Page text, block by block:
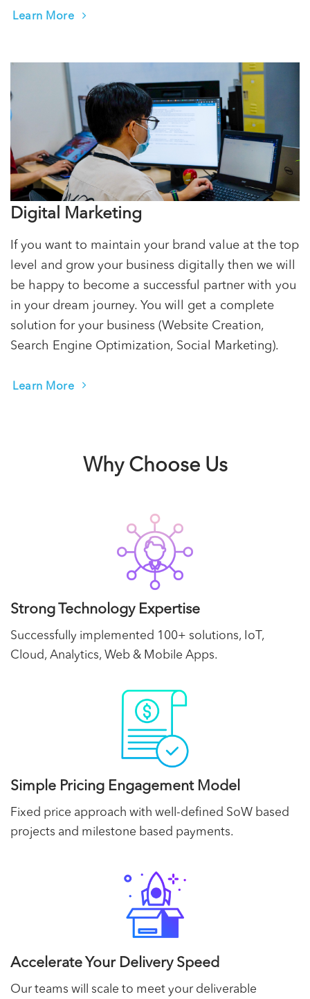
Learn More
Digital Marketing
If you want to maintain your brand value at the top
level and grow your business digitally then we will
be happy to become a successful partner with you
in your dream journey. You will get a complete
solution for your business (Website Creation,
Search Engine Optimization, Social Marketing).
Learn More
Why Choose Us
Strong Technology Expertise
Successfully implemented 100+ solutions, IoT,
Cloud, Analytics, Web & Mobile Apps.
Simple Pricing Engagement Model
Fixed price approach with well-defined SoW based
projects and milestone based payments.
Accelerate Your Delivery Speed
Our teams will scale to meet your deliverable